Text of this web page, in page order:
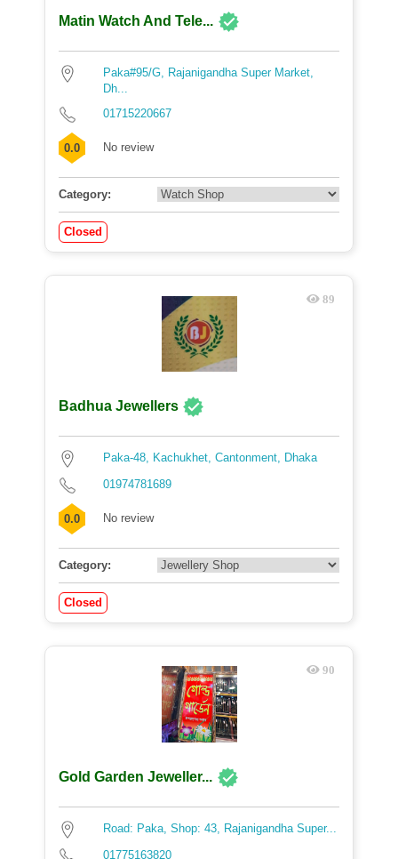
Matin Watch And Tele...
Paka#95/G, Rajanigandha Super Market,
Dh...
01715220667
0.0 No review
Category:
Closed
89
Badhua Jewellers
Paka-48, Kachukhet, Cantonment, Dhaka
01974781689
0.0 No review
Category:
Closed
90
Gold Garden Jeweller...
Road: Paka, Shop: 43, Rajanigandha Super...
01775163820